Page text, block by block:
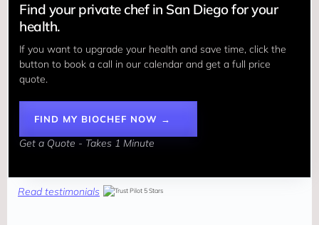
Find your private chef in San Diego for your
health.
If you want to upgrade your health and save time, click the
button to book a call in our calendar and get a full price
quote.
FIND MY BIOCHEF NOW →
Get a Quote - Takes 1 Minute
Read testimonials